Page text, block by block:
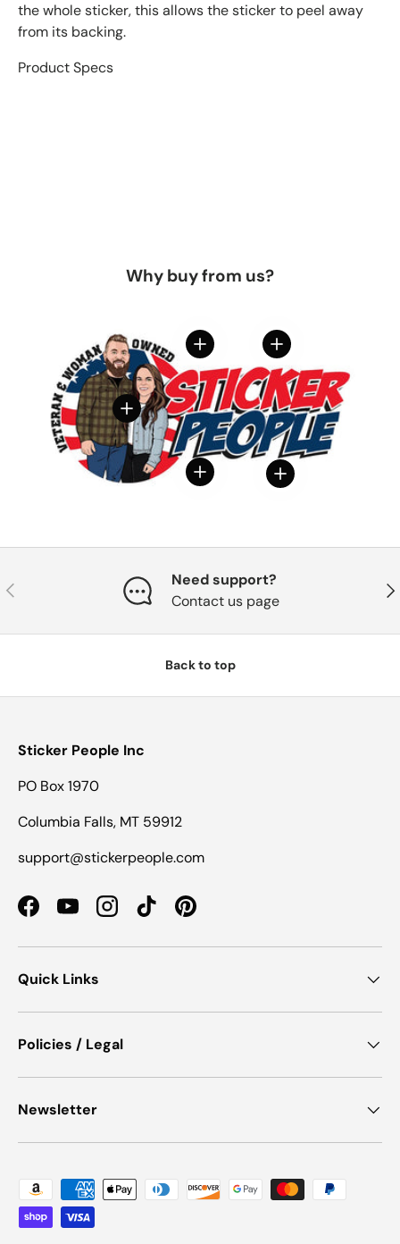
the whole sticker, this allows the sticker to peel away
from its backing.
Product Specs
Why buy from us?
View detailsView details
View details
View details
View details
Previous
Need support?
Contact us page
Back to top
Sticker People Inc
PO Box 1970
Columbia Falls, MT 59912
support@stickerpeople.com
FacebookYouTubeInstagramTikTokPinterest
Quick Links
Policies / Legal
Newsletter
Payment methods accepted